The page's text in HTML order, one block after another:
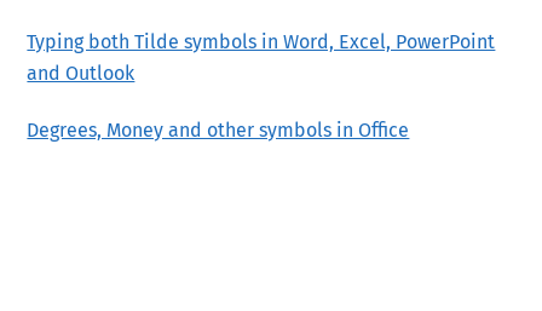
Typing both Tilde symbols in Word, Excel, PowerPoint
and Outlook
Degrees, Money and other symbols in Office